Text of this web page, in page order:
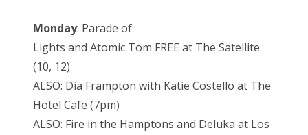
Monday: Parade of
Lights and Atomic Tom FREE at The Satellite
(10, 12)
ALSO: Dia Frampton with Katie Costello at The
Hotel Cafe (7pm)
ALSO: Fire in the Hamptons and Deluka at Los